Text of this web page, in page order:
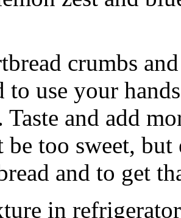
crumbs
to use your
and add
be too sweet,
and to get
in